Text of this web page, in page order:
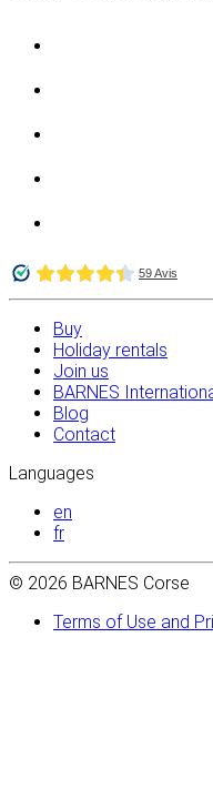
Buy
Holiday rentals
Join us
BARNES
Blog
Contact
Languages
en
fr
© 2026 BARNES Corse
Terms of Use and